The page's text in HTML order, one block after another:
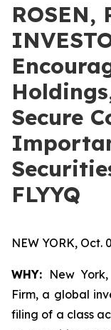
ROSEN,
Secure
FLYYQ
NEW YORK, Oct.
WHY: New
Firm, a global
filing of a class